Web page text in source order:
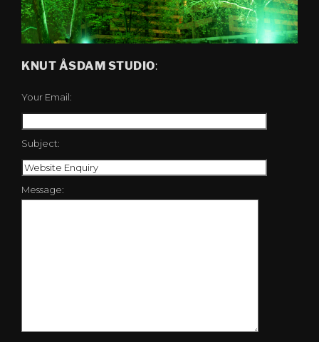
KNUT ÅSDAM STUDIO:
Your Email:
Subject:
Message: